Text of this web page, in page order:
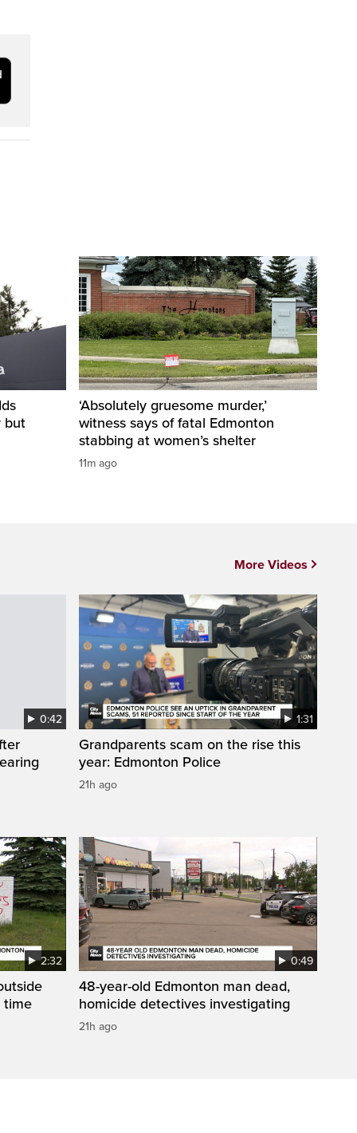
but
‘Absolutely gruesome murder,’
witness says of fatal Edmonton
stabbing at women’s shelter
11m ago
0:42 1:31
Grandparents scam on the rise this
year: Edmonton Police
21h ago
2:32
time
0:49
48-year-old Edmonton man dead,
homicide detectives investigating
21h ago
More Videos